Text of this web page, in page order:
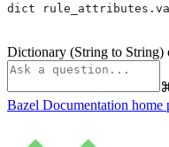
dict
Dictionary (String to String)
Bazel Documentation home